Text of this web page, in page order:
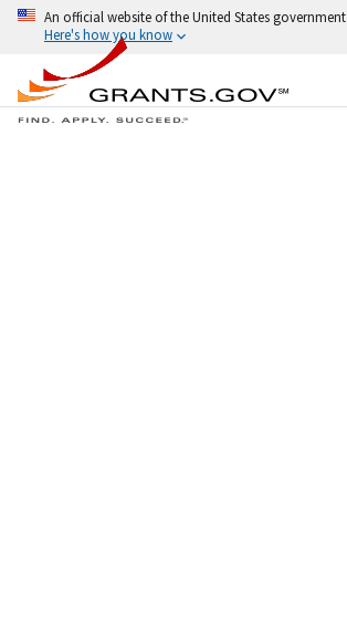
An official website of the United States government
Here's how you know